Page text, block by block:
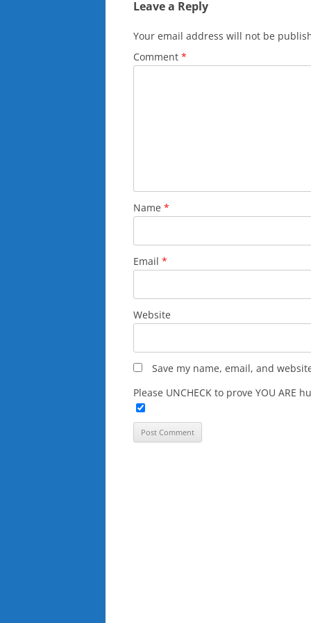
Leave a Reply
Your email address will not be
Comment *
Name *
Email *
Website
Save my name, email, and
Please UNCHECK to prove YOU ARE